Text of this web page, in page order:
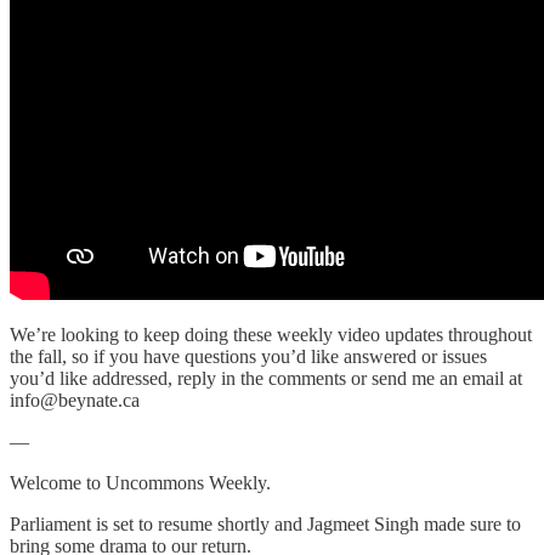
We’re looking to keep doing these weekly video updates throughout
the fall, so if you have questions you’d like answered or issues
you’d like addressed, reply in the comments or send me an email at
info@beynate.ca
—
Welcome to Uncommons Weekly.
Parliament is set to resume shortly and Jagmeet Singh made sure to
bring some drama to our return.